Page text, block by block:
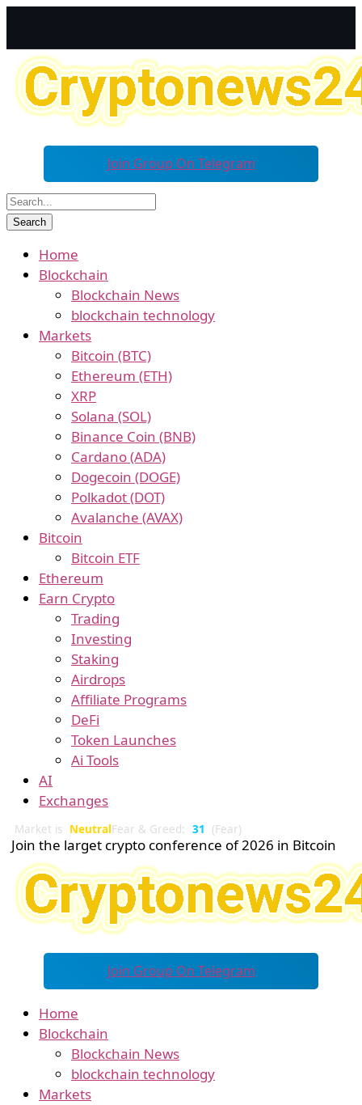
Join Group On Telegram
Home
Blockchain
Blockchain News
blockchain technology
Markets
Bitcoin (BTC)
Ethereum (ETH)
XRP
Solana (SOL)
Binance Coin (BNB)
Cardano (ADA)
Dogecoin (DOGE)
Polkadot (DOT)
Avalanche (AVAX)
Bitcoin
Bitcoin ETF
Ethereum
Earn Crypto
Trading
Investing
Staking
Airdrops
Affiliate Programs
DeFi
Token Launches
Ai Tools
AI
Exchanges
Market is NeutralFear & Greed: 31 (Fear)
Join the larget crypto conference of 2026 in Bitcoin
Join Group On Telegram
Home
Blockchain
Blockchain News
blockchain technology
Markets